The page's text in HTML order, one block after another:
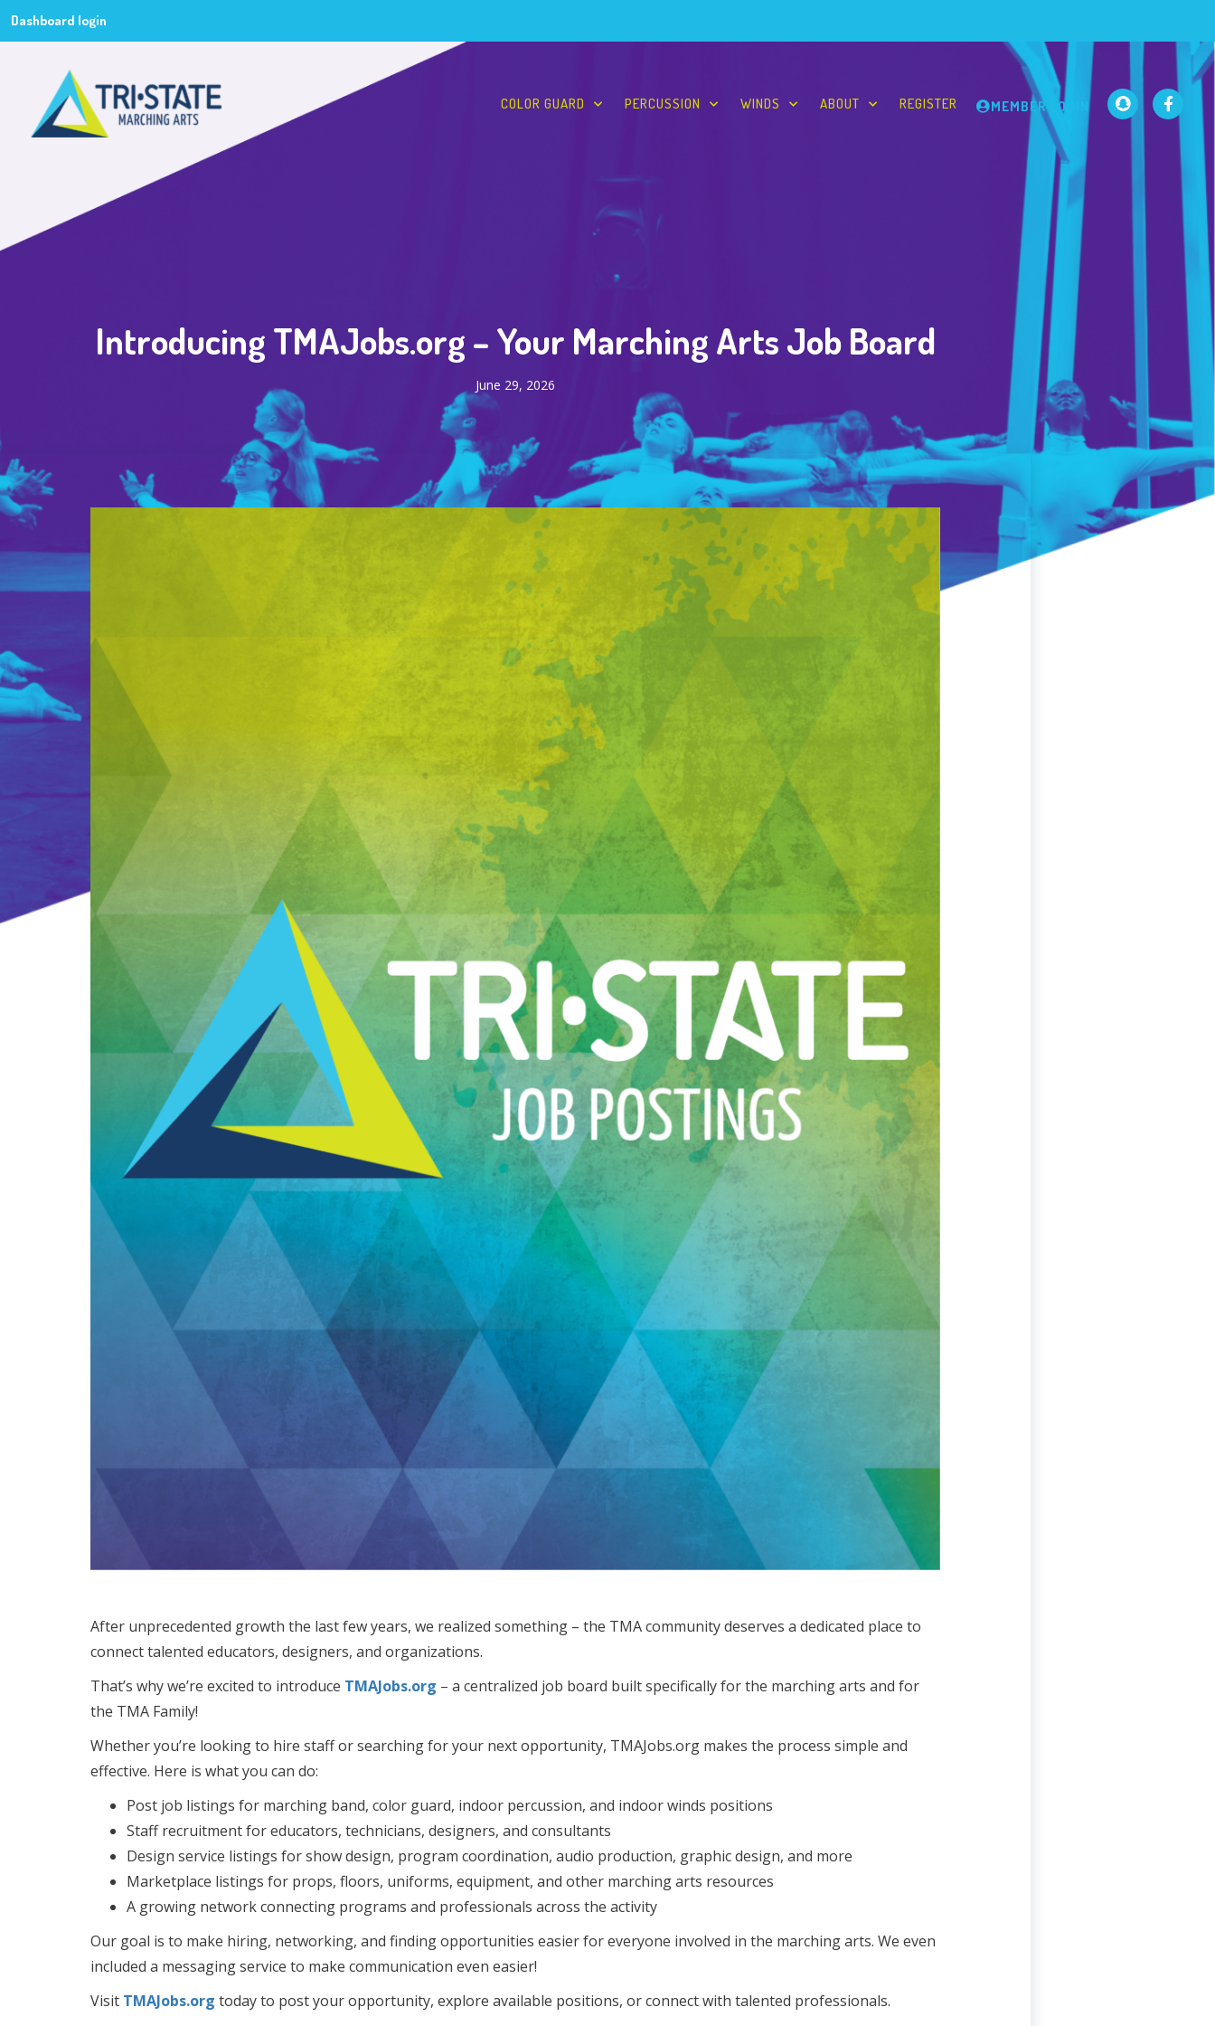
Dashboard login
COLOR GUARD PERCUSSION WINDS ABOUT REGISTER MEMBER LOGIN
Introducing TMAJobs.org – Your Marching Arts Job Board
June 29, 2026
After unprecedented growth the last few years, we realized something – the TMA community deserves a dedicated place to
connect talented educators, designers, and organizations.
That’s why we’re excited to introduce TMAJobs.org – a centralized job board built specifically for the marching arts and for
the TMA Family!
Whether you’re looking to hire staff or searching for your next opportunity, TMAJobs.org makes the process simple and
effective. Here is what you can do:
Post job listings for marching band, color guard, indoor percussion, and indoor winds positions
Staff recruitment for educators, technicians, designers, and consultants
Design service listings for show design, program coordination, audio production, graphic design, and more
Marketplace listings for props, floors, uniforms, equipment, and other marching arts resources
A growing network connecting programs and professionals across the activity
Our goal is to make hiring, networking, and finding opportunities easier for everyone involved in the marching arts. We even
included a messaging service to make communication even easier!
Visit TMAJobs.org today to post your opportunity, explore available positions, or connect with talented professionals.